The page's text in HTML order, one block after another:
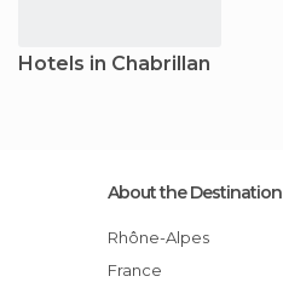
Hotels in Chabrillan
About the Destination
Rhône-Alpes
France